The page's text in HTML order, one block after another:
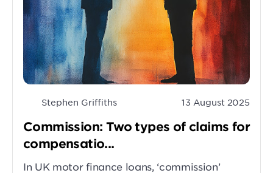
Stephen Griffiths 13 August 2025
Commission: Two types of claims for
compensatio...
In UK motor finance loans, ‘commission’